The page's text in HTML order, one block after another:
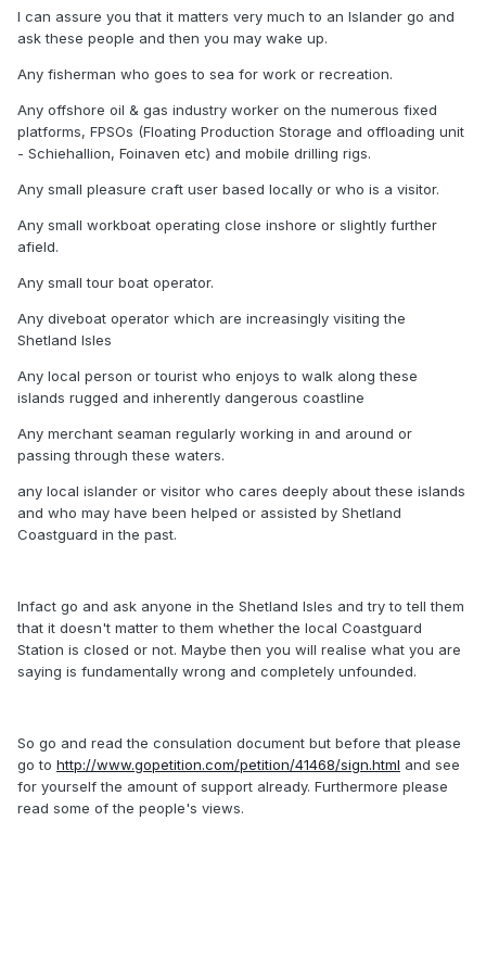
I can assure you that it matters very much to an Islander go and
ask these people and then you may wake up.
Any fisherman who goes to sea for work or recreation.
Any offshore oil & gas industry worker on the numerous fixed
platforms, FPSOs (Floating Production Storage and offloading unit
- Schiehallion, Foinaven etc) and mobile drilling rigs.
Any small pleasure craft user based locally or who is a visitor.
Any small workboat operating close inshore or slightly further
afield.
Any small tour boat operator.
Any diveboat operator which are increasingly visiting the
Shetland Isles
Any local person or tourist who enjoys to walk along these
islands rugged and inherently dangerous coastline
Any merchant seaman regularly working in and around or
passing through these waters.
any local islander or visitor who cares deeply about these islands
and who may have been helped or assisted by Shetland
Coastguard in the past.
Infact go and ask anyone in the Shetland Isles and try to tell them
that it doesn't matter to them whether the local Coastguard
Station is closed or not. Maybe then you will realise what you are
saying is fundamentally wrong and completely unfounded.
So go and read the consulation document but before that please
go to http://www.gopetition.com/petition/41468/sign.html and see
for yourself the amount of support already. Furthermore please
read some of the people's views.